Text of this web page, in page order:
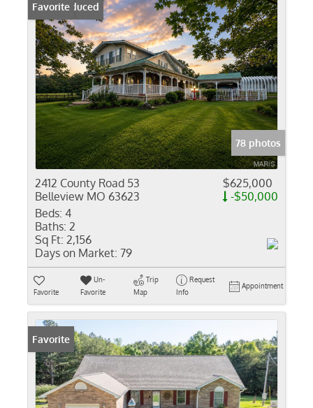
Price Reduced
Favorite
78 photos
2412 County Road 53
Belleview MO 63623
$625,000
-$50,000
Beds: 4
Baths: 2
Sq Ft: 2,156
Days on Market: 79
Favorite
Un-
Favorite
Trip
Map
Request
Info
Appointment
Favorite